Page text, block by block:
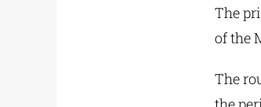
The
of the
The